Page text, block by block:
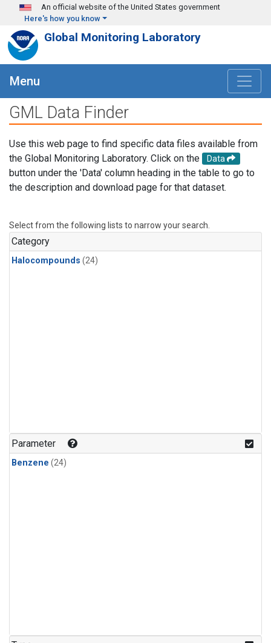
Skip to main content
An official website of the United States government
Here's how you know
Global Monitoring Laboratory
Menu
GML Data Finder
Use this web page to find specific data files available from
the Global Monitoring Laboratory. Click on the
Data
button under the 'Data' column heading in the table to go to
the description and download page for that dataset.
Select from the following lists to narrow your search.
Category
Halocompounds (24)
Parameter
Benzene (24)